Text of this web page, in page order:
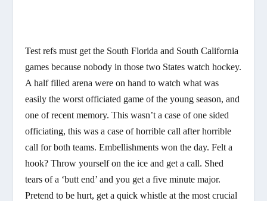
Test refs must get the South Florida and South California
games because nobody in those two States watch hockey.
A half filled arena were on hand to watch what was
easily the worst officiated game of the young season, and
one of recent memory. This wasn’t a case of one sided
officiating, this was a case of horrible call after horrible
call for both teams. Embellishments won the day. Felt a
hook? Throw yourself on the ice and get a call. Shed
tears of a ‘butt end’ and you get a five minute major.
Pretend to be hurt, get a quick whistle at the most crucial